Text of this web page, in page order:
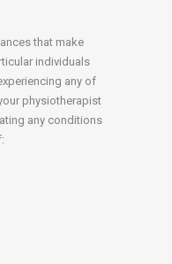
that make
individuals
any of
physiotherapist
any conditions